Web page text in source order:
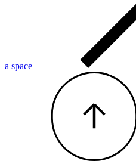
a space